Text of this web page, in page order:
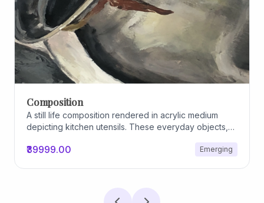
Composition
A still life composition rendered in acrylic medium
depicting kitchen utensils. These everyday objects,
domestic relationships. The marks on their surfaces
₹39999.00 Emerging